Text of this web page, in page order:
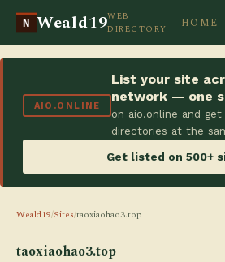
N Weald19WEB
DIRECTORY
HOME
AIO.ONLINE
List your site
network — one
on aio.online and
directories at the
Get listed on 500+
Weald19/Sites/taoxiaohao3.top
taoxiaohao3.top